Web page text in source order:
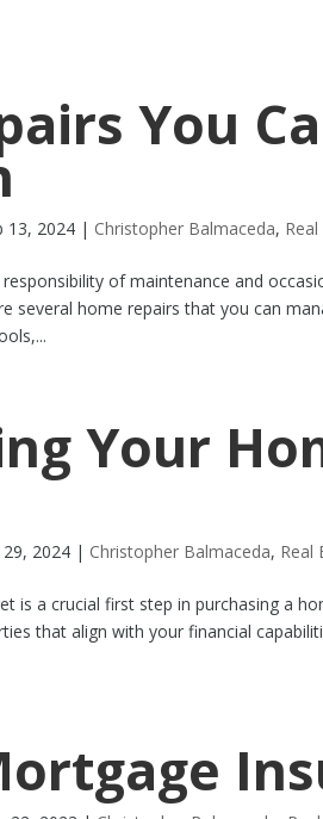
You
13, 2024 | Christopher Balmaceda,
of maintenance and
several home repairs that you can
Your
29, 2024 | Christopher Balmaceda, Real
is a crucial first step in purchasing a
that align with your financial